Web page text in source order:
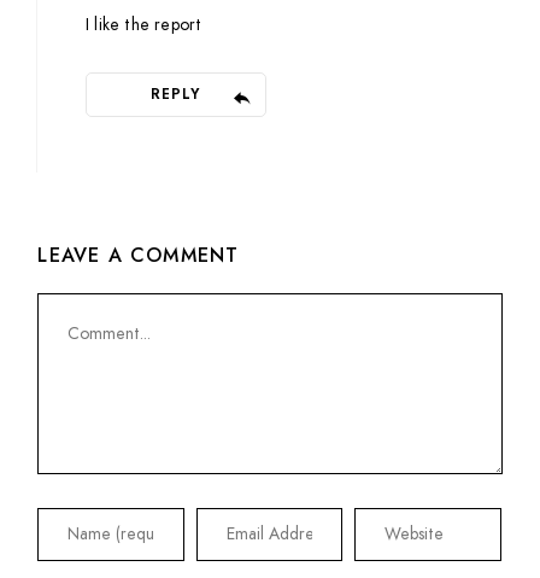
I like the report
REPLY
LEAVE A COMMENT